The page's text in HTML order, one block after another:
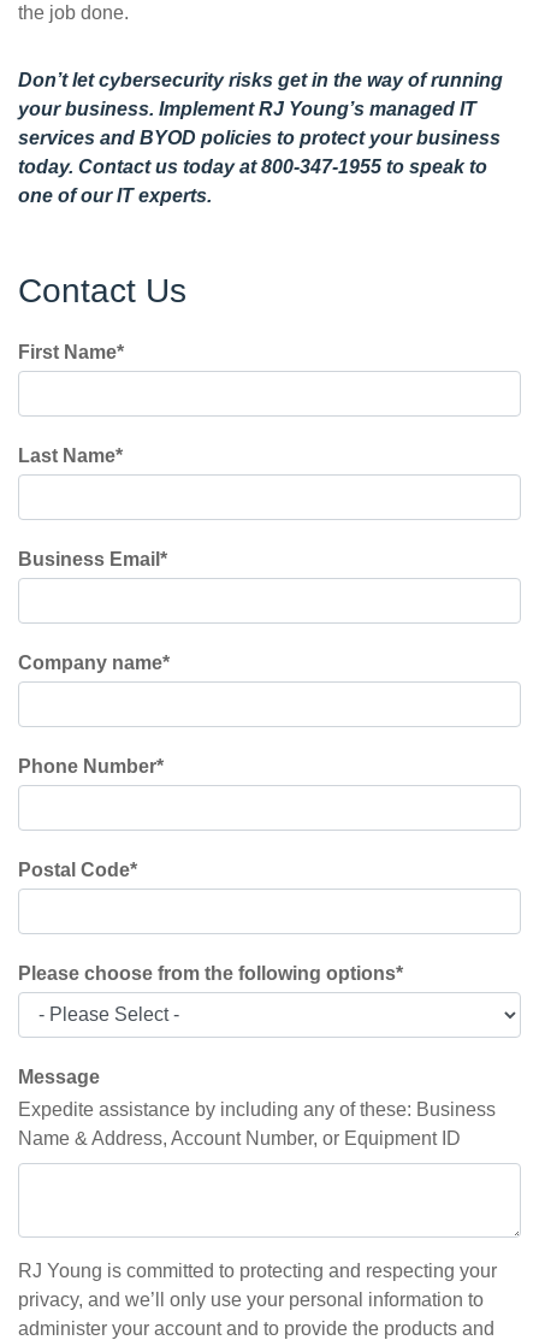
the job done.
Don’t let cybersecurity risks get in the way of running
your business. Implement RJ Young’s managed IT
services and BYOD policies to protect your business
today. Contact us todayat 800-347-1955 to speak to
one of our IT experts.
Contact Us
First Name*
Last Name*
Business Email *
Company name*
Phone Number*
Postal Code*
Please choose from the following options*
Message
Expedite assistance by including any of these: Business
Name & Address, Account Number, or Equipment ID
RJ Young is committed to protecting and respecting your
privacy, and we’ll only use your personal information to
administer your account and to provide the products and